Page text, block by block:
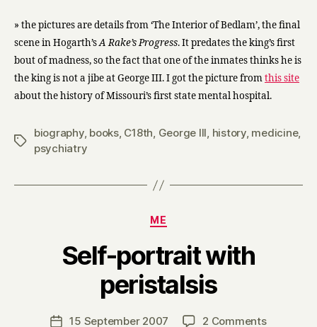
» the pictures are details from ‘The Interior of Bedlam’, the final
scene in Hogarth’sA Rake’s Progress. It predates the king’s first
bout of madness, so the fact that one of the inmates thinks he is
the king is not a jibe at George III. I got the picture fromthis site
about the history of Missouri’s first state mental hospital.
Tags
biography, books, C18th, George III, history, medicine,
psychiatry
Categories
ME
Self-portrait with
peristalsis
Post
B
y
H
a
Post15 September 2007 2 Commentson